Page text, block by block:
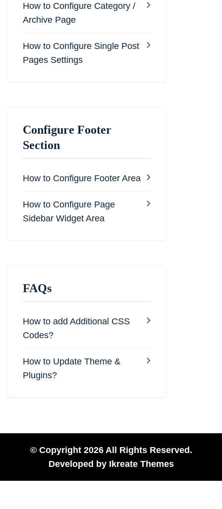
How to Configure Category /
Archive Page
How to Configure Single Post
Pages Settings
Configure Footer
Section
How to Configure Footer Area
How to Configure Page
Sidebar Widget Area
FAQs
How to add Additional CSS
Codes?
How to Update Theme &
Plugins?
© Copyright 2026 All Rights Reserved.
Developed by Ikreate Themes